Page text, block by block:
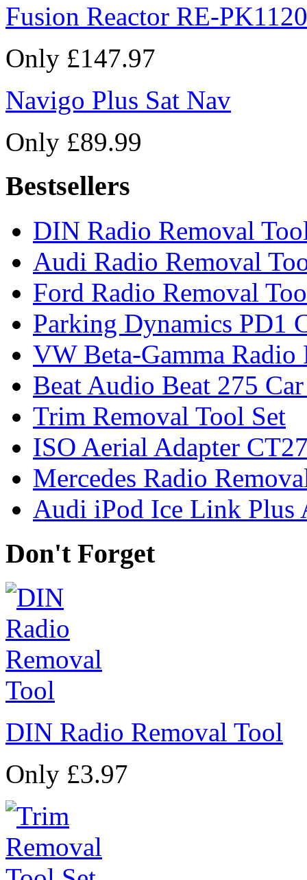
Fusion Reactor RE-
Only £147.97
Navigo Plus Sat Nav
Only £89.99
Bestsellers
DIN Radio Removal
Audi Radio Removal
Ford Radio Removal
Parking Dynamics PD1
VW Beta-Gamma Radio
Beat Audio Beat 275
Trim Removal Tool Set
ISO Aerial Adapter
Mercedes Radio
Audi iPod Ice Link Plus
Don't Forget
DIN Radio Removal Tool
Only £3.97